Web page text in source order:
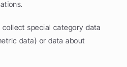
special category data
data) or data about